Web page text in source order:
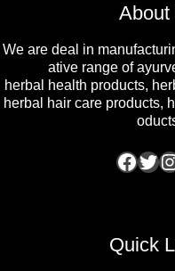
About
We are deal in
ative range of
herbal health products,
herbal hair care products,
Quick